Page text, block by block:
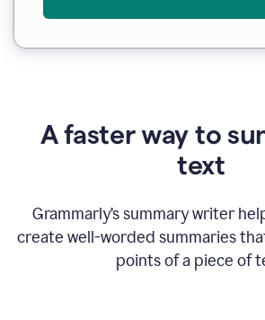
A faster way to
text
Grammarly’s summary writer
create well-worded summaries
points of a piece of